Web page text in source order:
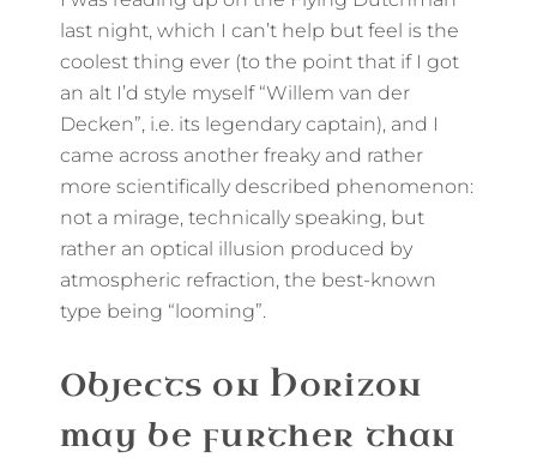
last night, which I can’t help but feel is the
coolest thing ever (to the point that if I got
an alt I’d style myself “Willem van der
Decken”, i.e. its legendary captain), and I
came across another freaky and rather
more scientifically described phenomenon:
not a mirage, technically speaking, but
rather an optical illusion produced by
atmospheric refraction, the best-known
type being “looming”.
Objects on Horizon
may be further than